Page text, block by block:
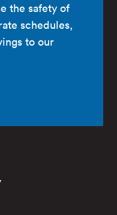
the safety of
schedules,
to our